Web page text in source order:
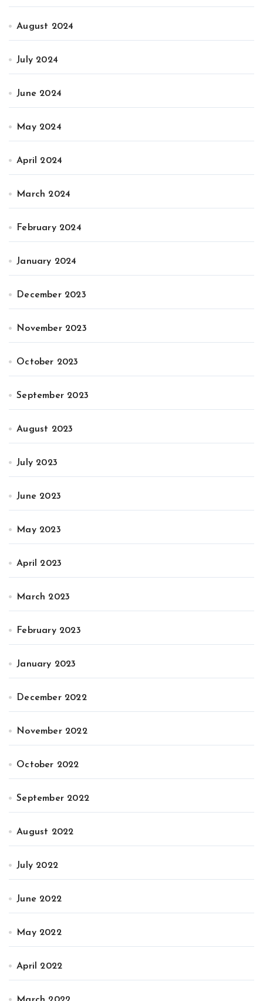
August 2024
July 2024
June 2024
May 2024
April 2024
March 2024
February 2024
January 2024
December 2023
November 2023
October 2023
September 2023
August 2023
July 2023
June 2023
May 2023
April 2023
March 2023
February 2023
January 2023
December 2022
November 2022
October 2022
September 2022
August 2022
July 2022
June 2022
May 2022
April 2022